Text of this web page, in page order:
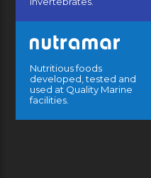
Nutritious foods
developed, tested and
used at Quality Marine
facilities.